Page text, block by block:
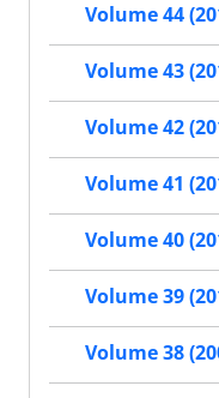
Volume 44
Volume 43
Volume 42
Volume 41
Volume 40
Volume 39
Volume 38